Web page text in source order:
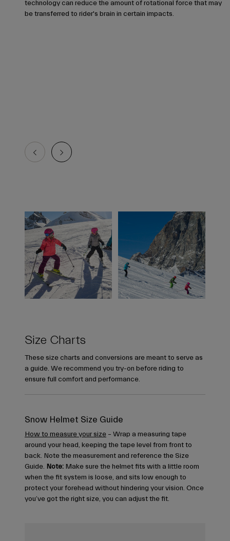
technology can reduce the amount of rotational force that may
be transferred to rider's brain in certain impacts.
Size Charts
These size charts and conversions are meant to serve as
a guide. We recommend you try-on before riding to
ensure full comfort and performance.
Snow Helmet Size Guide
How to measure your size – Wrap a measuring tape
around your head, keeping the tape level from front to
back. Note the measurement and reference the Size
Guide. Note: Make sure the helmet fits with a little room
when the fit system is loose, and sits low enough to
protect your forehead without hindering your vision. Once
you’ve got the right size, you can adjust the fit.